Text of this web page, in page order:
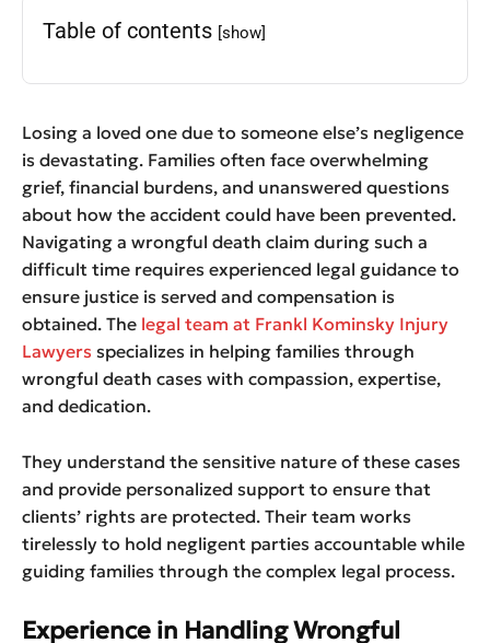
Table of contents [show]
Losing a loved one due to someone else’s negligence
is devastating. Families often face overwhelming
grief, financial burdens, and unanswered questions
about how the accident could have been prevented.
Navigating a wrongful death claim during such a
difficult time requires experienced legal guidance to
ensure justice is served and compensation is
obtained. The legal team at Frankl Kominsky Injury
Lawyers specializes in helping families through
wrongful death cases with compassion, expertise,
and dedication.
They understand the sensitive nature of these cases
and provide personalized support to ensure that
clients’ rights are protected. Their team works
tirelessly to hold negligent parties accountable while
guiding families through the complex legal process.
Experience in Handling Wrongful